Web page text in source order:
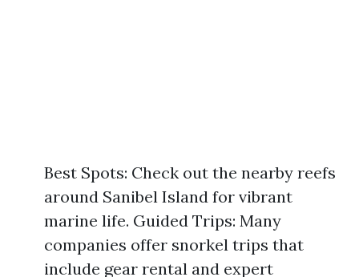
Best Spots: Check out the nearby reefs
around Sanibel Island for vibrant
marine life. Guided Trips: Many
companies offer snorkel trips that
include gear rental and expert